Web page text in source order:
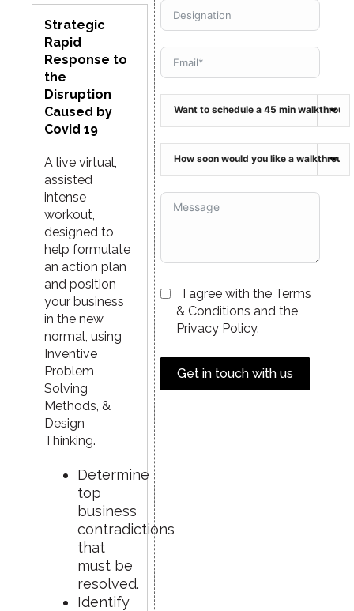
Strategic
Rapid
Response to
the
Disruption
Caused by
Covid 19
A live virtual,
assisted
intense
workout,
designed to
help formulate
an action plan
and position
your business
in the new
normal, using
Inventive
Problem
Solving
Methods, &
Design
Thinking.
Determine
top
business
contradictions
that
must be
resolved.
Identify
I agree with the Terms
& Conditions and the
Privacy Policy.
Get in touch with us